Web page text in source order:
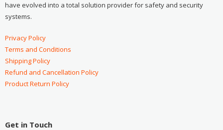
have evolved into a total solution provider for safety and security
systems.
Privacy Policy
Terms and Conditions
Shipping Policy
Refund and Cancellation Policy
Product Return Policy
Get in Touch